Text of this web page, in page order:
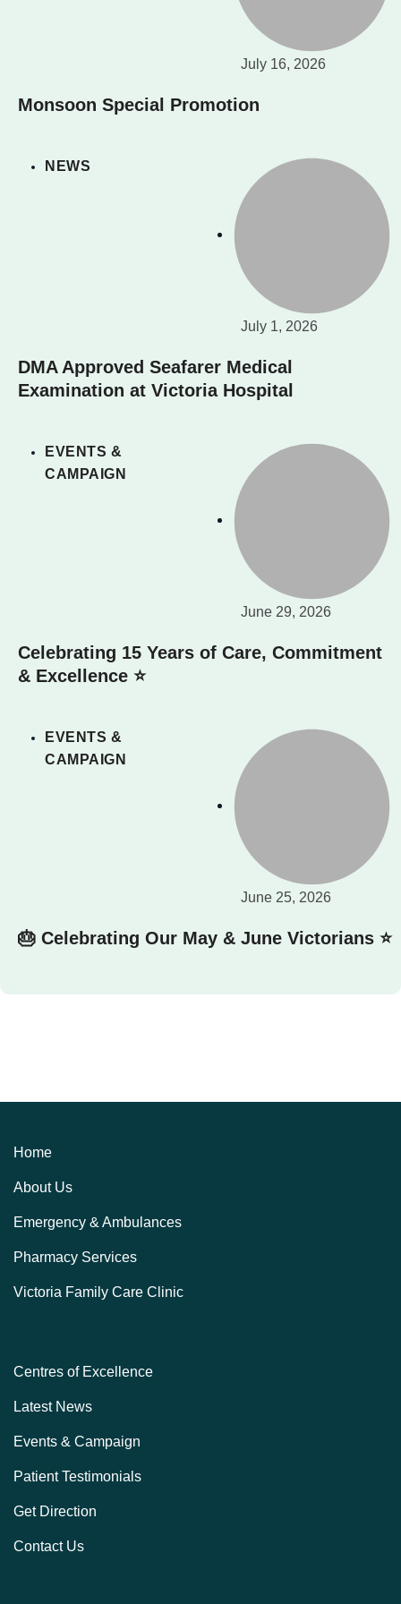
July 16, 2026
Monsoon Special Promotion
NEWS
July 1, 2026
DMA Approved Seafarer Medical
Examination at Victoria Hospital
EVENTS &
CAMPAIGN
June 29, 2026
Celebrating 15 Years of Care, Commitment
& Excellence ⭐
EVENTS &
CAMPAIGN
June 25, 2026
🎂 Celebrating Our May & June Victorians ⭐
Home
About Us
Emergency & Ambulances
Pharmacy Services
Victoria Family Care Clinic
Centres of Excellence
Latest News
Events & Campaign
Patient Testimonials
Get Direction
Contact Us